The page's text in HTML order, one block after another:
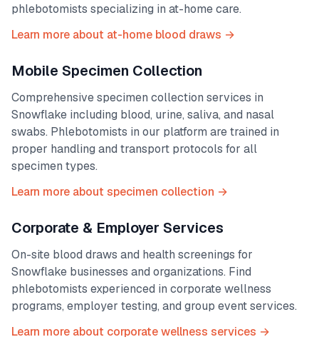
phlebotomists specializing in at-home care.
Learn more about at-home blood draws →
Mobile Specimen Collection
Comprehensive specimen collection services in
Snowflake including blood, urine, saliva, and nasal
swabs. Phlebotomists in our platform are trained in
proper handling and transport protocols for all
specimen types.
Learn more about specimen collection →
Corporate & Employer Services
On-site blood draws and health screenings for
Snowflake businesses and organizations. Find
phlebotomists experienced in corporate wellness
programs, employer testing, and group event services.
Learn more about corporate wellness services →